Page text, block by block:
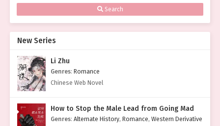
Search
New Series
Li Zhu
Genres: Romance
Chinese Web Novel
How to Stop the Male Lead from Going Mad
Genres: Alternate History, Romance, Western Derivative